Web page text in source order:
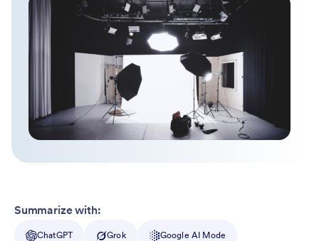
Summarize with:
ChatGPT Grok Google AI Mode